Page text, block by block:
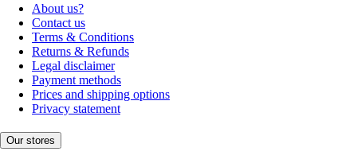
About us?
Contact us
Terms & Conditions
Returns & Refunds
Legal disclaimer
Payment methods
Prices and shipping options
Privacy statement
Our stores